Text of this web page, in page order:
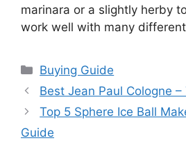
marinara or a slightly herby
work well with many
Categories
Buying Guide
Best Jean Paul Cologne
Top 5 Sphere Ice Ball
Guide